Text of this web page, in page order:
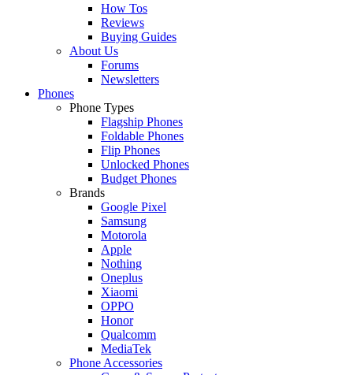
How Tos
Reviews
Buying Guides
About Us
Forums
Newsletters
Phones
Phone Types
Flagship Phones
Foldable Phones
Flip Phones
Unlocked Phones
Budget Phones
Brands
Google Pixel
Samsung
Motorola
Apple
Nothing
Oneplus
Xiaomi
OPPO
Honor
Qualcomm
MediaTek
Phone Accessories